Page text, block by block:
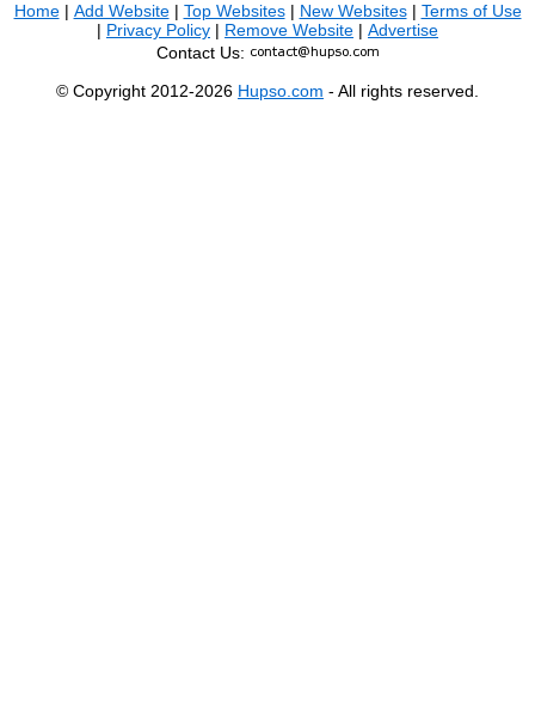
Home| Add Website| Top Websites| New Websites| Terms of Use
| Privacy Policy | Remove Website | Advertise
Contact Us:
© Copyright 2012-2026 Hupso.com - All rights reserved.